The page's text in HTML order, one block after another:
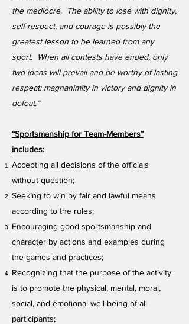
the mediocre. The ability to lose with dignity,
self-respect, and courage is possibly the
greatest lesson to be learned from any
sport. When all contests have ended, only
two ideas will prevail and be worthy of lasting
respect: magnanimity in victory and dignity in
defeat.”
“Sportsmanship for Team-Members”
includes:
Accepting all decisions of the officials
without question;
Seeking to win by fair and lawful means
according to the rules;
Encouraging good sportsmanship and
character by actions and examples during
the games and practices;
Recognizing that the purpose of the activity
is to promote the physical, mental, moral,
social, and emotional well-being of all
participants;